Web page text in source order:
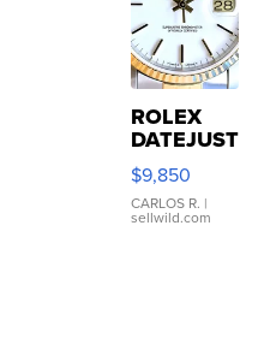
ROLEX
DATEJUST
16233
WHITE
DIAL
FLUTED
$9,850
CARLOS R. |
sellwild.com